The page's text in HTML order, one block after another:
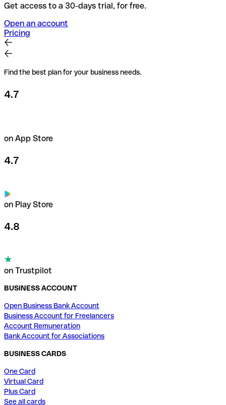
Get access to a 30-days trial, for free.
Open an account
Pricing
Find the best plan for your business needs.
4.7
on App Store
4.7
on Play Store
4.8
on Trustpilot
BUSINESS ACCOUNT
Open Business Bank Account
Business Account for Freelancers
Account Remuneration
Bank Account for Associations
BUSINESS CARDS
One Card
Virtual Card
Plus Card
See all cards